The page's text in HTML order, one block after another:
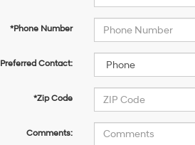
*Phone Number
Preferred Contact:
*Zip Code
Comments: